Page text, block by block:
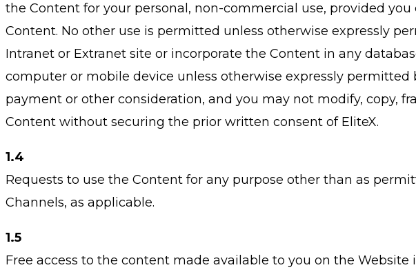
the Content for your personal, non-commercial use, provided
Content. No other use is permitted unless otherwise expressly
Intranet or Extranet site or incorporate the Content in any
computer or mobile device unless otherwise expressly
payment or other consideration, and you may not modify, copy,
Content without securing the prior written consent of EliteX.
1.4
Requests to use the Content for any purpose other than as
Channels, as applicable.
1.5
Free access to the content made available to you on the